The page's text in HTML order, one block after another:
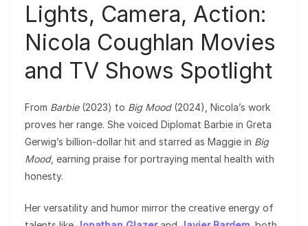
Lights, Camera, Action:
Nicola Coughlan Movies
and TV Shows Spotlight
From Barbie(2023) to Big Mood(2024), Nicola’s work
proves her range. She voiced Diplomat Barbie in Greta
Gerwig’s billion-dollar hit and starred as Maggie in Big
Mood, earning praise for portraying mental health with
honesty.
Her versatility and humor mirror the creative energy of